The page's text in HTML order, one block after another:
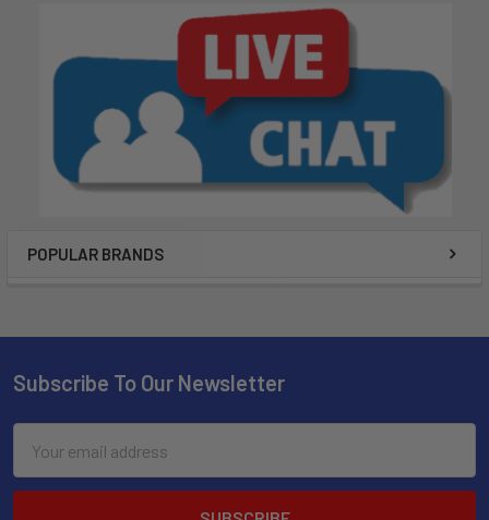
POPULAR BRANDS
Subscribe To Our Newsletter
Address